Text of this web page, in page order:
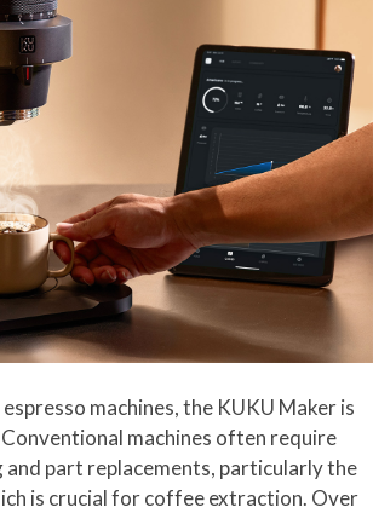
machines, the KUKU Maker is
machines often require
part replacements, particularly the
is crucial for coffee extraction. Over